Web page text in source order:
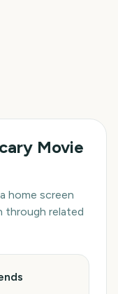
Movie
home screen
through related